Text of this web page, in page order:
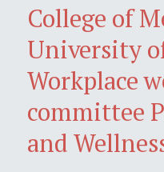
College of
University
Workplace
committee
and